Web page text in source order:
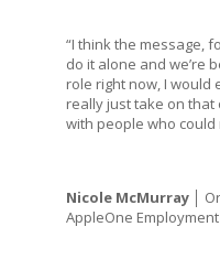
“I think the message,
do it alone and we’re
role right now, I would
really just take on
with people who could
Nicole McMurray│
AppleOne